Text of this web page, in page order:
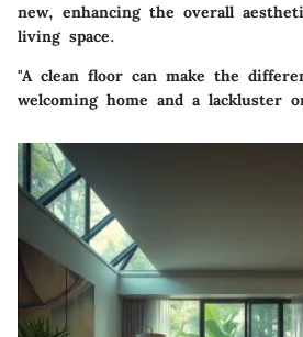
new, enhancing the overall
living space.
"A clean floor can make the
welcoming home and a lackluster